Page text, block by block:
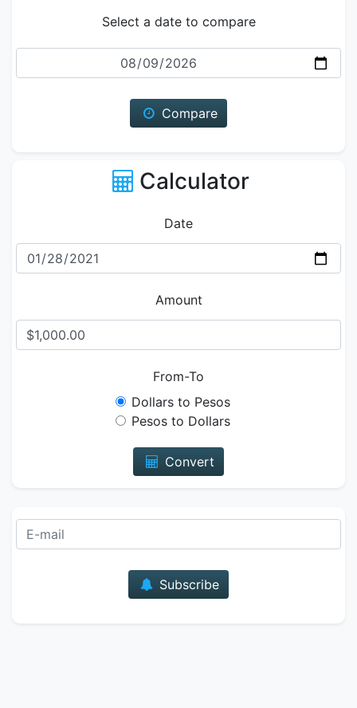
Select a date to compare
Date
Compare
Calculator
Date
Amount
From-To
Dollars to Pesos
Pesos to Dollars
Convert
Subscribe